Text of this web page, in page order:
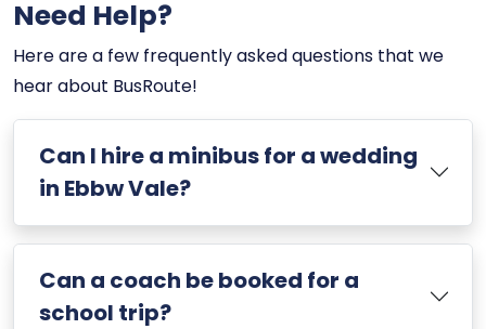
Need Help?
Here are a few frequently asked questions that we
hear about BusRoute!
Can I hire a minibus for a wedding
in Ebbw Vale?
Can a coach be booked for a
school trip?